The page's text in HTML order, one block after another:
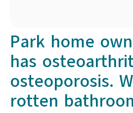
Park home
has
osteoporosis.
rotten